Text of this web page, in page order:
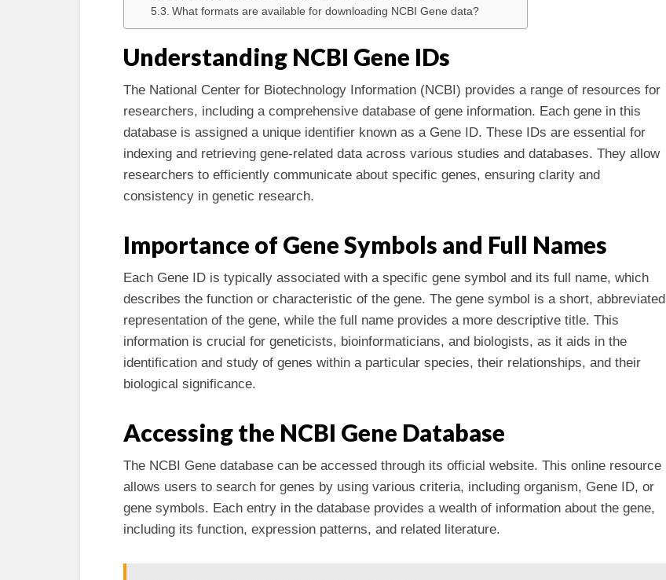
What formats are available for downloading NCBI Gene data?
Understanding NCBI Gene IDs
The National Center for Biotechnology Information (NCBI) provides a range of resources for
researchers, including a comprehensive database of gene information. Each gene in this
database is assigned a unique identifier known as a Gene ID. These IDs are essential for
indexing and retrieving gene-related data across various studies and databases. They allow
researchers to efficiently communicate about specific genes, ensuring clarity and
consistency in genetic research.
Importance of Gene Symbols and Full Names
Each Gene ID is typically associated with a specific gene symbol and its full name, which
describes the function or characteristic of the gene. The gene symbol is a short, abbreviated
representation of the gene, while the full name provides a more descriptive title. This
information is crucial for geneticists, bioinformaticians, and biologists, as it aids in the
identification and study of genes within a particular species, their relationships, and their
biological significance.
Accessing the NCBI Gene Database
The NCBI Gene database can be accessed through its official website. This online resource
allows users to search for genes by using various criteria, including organism, Gene ID, or
gene symbols. Each entry in the database provides a wealth of information about the gene,
including its function, expression patterns, and related literature.